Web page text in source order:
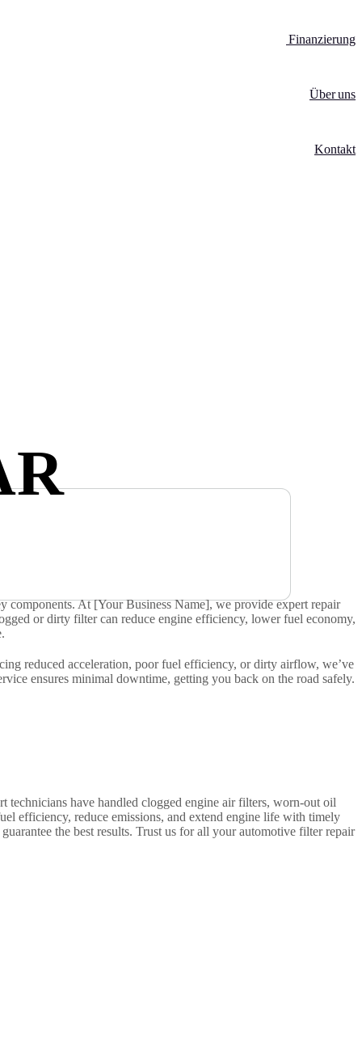
Finanzierung
Über uns
Kontakt
At [Your Business Name], we provide expert repair
or dirty filter can reduce engine efficiency, lower fuel economy,
reduced acceleration, poor fuel efficiency, or dirty airflow, we’ve
ensures minimal downtime, getting you back on the road safely.
technicians have handled clogged engine air filters, worn-out oil
efficiency, reduce emissions, and extend engine life with timely
the best results. Trust us for all your automotive filter repair